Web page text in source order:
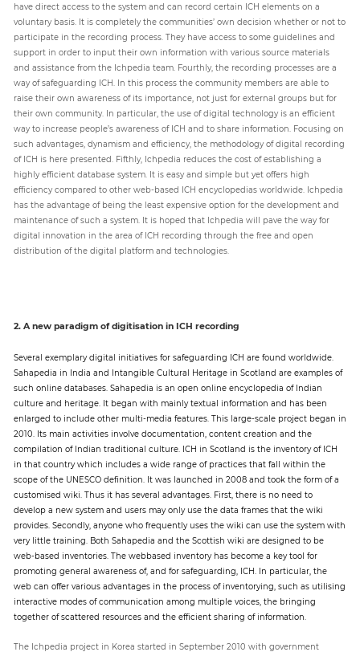
have direct access to the system and can record certain ICH elements on a
voluntary basis. It is completely the communities’ own decision whether or not to
participate in the recording process. They have access to some guidelines and
support in order to input their own information with various source materials
and assistance from the Ichpedia team. Fourthly, the recording processes are a
way of safeguarding ICH. In this process the community members are able to
raise their own awareness of its importance, not just for external groups but for
their own community. In particular, the use of digital technology is an efficient
way to increase people’s awareness of ICH and to share information. Focusing on
such advantages, dynamism and efficiency, the methodology of digital recording
of ICH is here presented. Fifthly, Ichpedia reduces the cost of establishing a
highly efficient database system. It is easy and simple but yet offers high
efficiency compared to other web-based ICH encyclopedias worldwide. Ichpedia
has the advantage of being the least expensive option for the development and
maintenance of such a system. It is hoped that Ichpedia will pave the way for
digital innovation in the area of ICH recording through the free and open
distribution of the digital platform and technologies.
2. A new paradigm of digitisation in ICH recording
Several exemplary digital initiatives for safeguarding ICH are found worldwide.
Sahapedia in India and Intangible Cultural Heritage in Scotland are examples of
such online databases. Sahapedia is an open online encyclopedia of Indian
culture and heritage. It began with mainly textual information and has been
enlarged to include other multi-media features. This large-scale project began in
2010. Its main activities involve documentation, content creation and the
compilation of Indian traditional culture. ICH in Scotland is the inventory of ICH
in that country which includes a wide range of practices that fall within the
scope of the UNESCO definition. It was launched in 2008 and took the form of a
customised wiki. Thus it has several advantages. First, there is no need to
develop a new system and users may only use the data frames that the wiki
provides. Secondly, anyone who frequently uses the wiki can use the system with
very little training. Both Sahapedia and the Scottish wiki are designed to be
web-based inventories. The webbased inventory has become a key tool for
promoting general awareness of, and for safeguarding, ICH. In particular, the
web can offer various advantages in the process of inventorying, such as utilising
interactive modes of communication among multiple voices, the bringing
together of scattered resources and the efficient sharing of information.
The Ichpedia project in Korea started in September 2010 with government